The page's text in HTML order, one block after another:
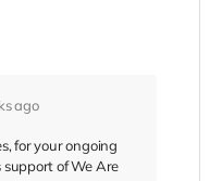
ago
for your ongoing
of We Are